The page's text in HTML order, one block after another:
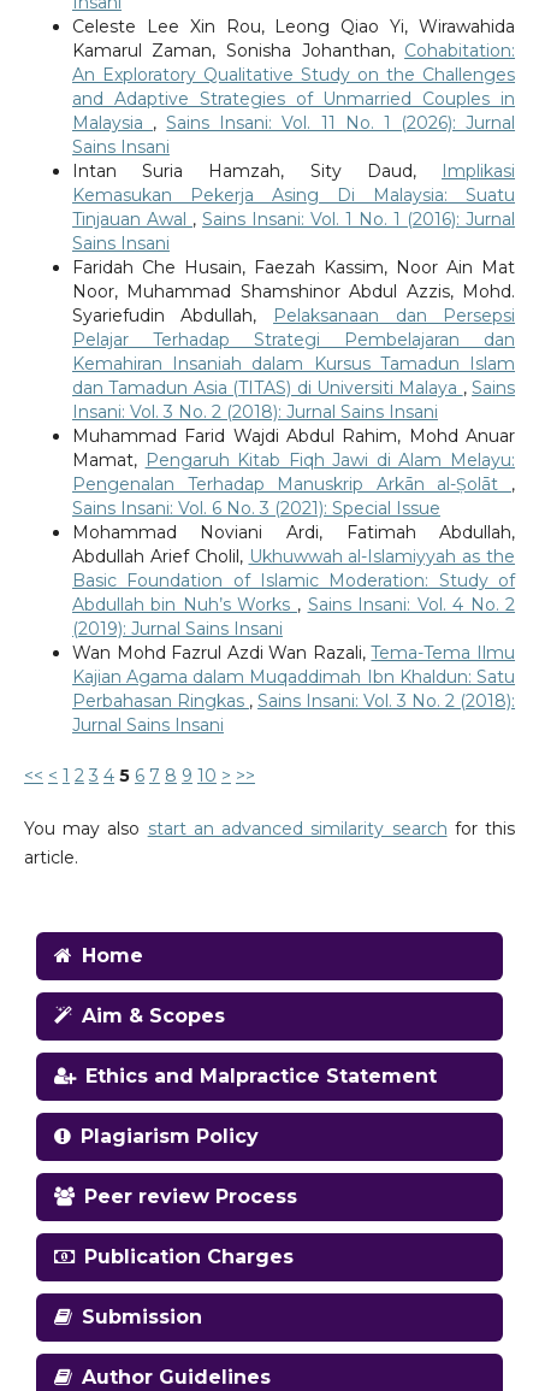
Celeste Lee Xin Rou, Leong Qiao Yi, Wirawahida
Kamarul Zaman, Sonisha Johanthan, Cohabitation:
An Exploratory Qualitative Study on the Challenges
and Adaptive Strategies of Unmarried Couples in
Malaysia ,Sains Insani: Vol. 11 No. 1 (2026): Jurnal
Sains Insani
Intan Suria Hamzah, Sity Daud,
Implikasi
Kemasukan Pekerja Asing Di Malaysia: Suatu
Tinjauan Awal , Sains Insani: Vol. 1 No. 1 (2016): Jurnal
Sains Insani
Faridah Che Husain, Faezah Kassim, Noor Ain Mat
Noor, Muhammad Shamshinor Abdul Azzis, Mohd.
Syariefudin Abdullah,
Pelaksanaan dan Persepsi
Pelajar Terhadap Strategi Pembelajaran dan
Kemahiran Insaniah dalam Kursus Tamadun Islam
dan Tamadun Asia (TITAS) di Universiti Malaya ,Sains
Insani: Vol. 3 No. 2 (2018): Jurnal Sains Insani
Muhammad Farid Wajdi Abdul Rahim, Mohd Anuar
Mamat, Pengaruh Kitab Fiqh Jawi di Alam Melayu:
Pengenalan Terhadap Manuskrip Arkān al-Ṣolāt ,
Sains Insani: Vol. 6 No. 3 (2021): Special Issue
Mohammad Noviani Ardi, Fatimah Abdullah,
Abdullah Arief Cholil, Ukhuwwah al-Islamiyyah as the
Basic Foundation of Islamic Moderation: Study of
Abdullah bin Nuh’s Works , Sains Insani: Vol. 4 No. 2
(2019): Jurnal Sains Insani
Wan Mohd Fazrul Azdi Wan Razali,Tema-Tema Ilmu
Kajian Agama dalam Muqaddimah Ibn Khaldun: Satu
Perbahasan Ringkas , Sains Insani: Vol. 3 No. 2 (2018):
Jurnal Sains Insani
<< < 1 2 3 4 5 6 7 8 9 10 > >>
You may also start an advanced similarity search for this
article.
Home
Aim & Scopes
Ethics and Malpractice Statement
Plagiarism Policy
Peer review Process
Publication Charges
Submission
Author Guidelines